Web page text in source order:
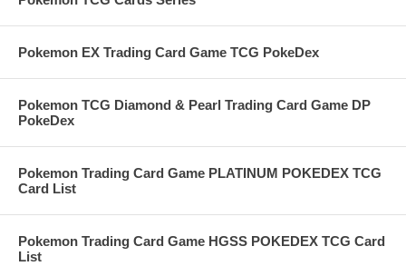
Pokemon EX Trading Card Game TCG PokeDex
Pokemon TCG Diamond & Pearl Trading Card Game DP
PokeDex
Pokemon Trading Card Game PLATINUM POKEDEX TCG
Card List
Pokemon Trading Card Game HGSS POKEDEX TCG Card
List